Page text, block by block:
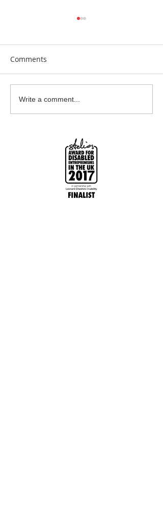
Beautiful Biscuits
Comments
Write a comment...